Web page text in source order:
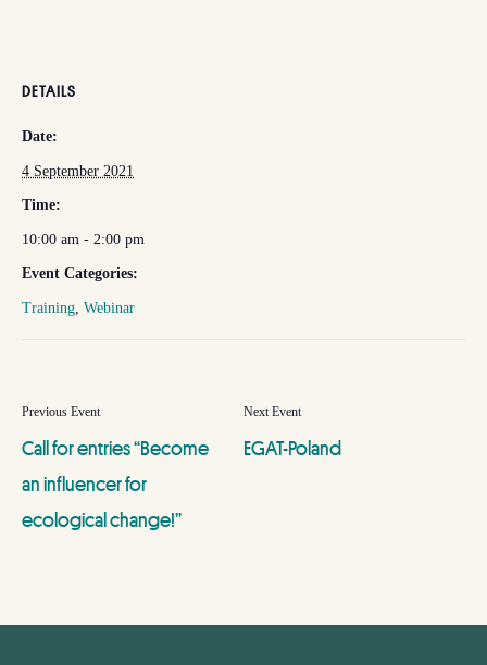
DETAILS
Date:
4 September 2021
Time:
10:00 am - 2:00 pm
Event Categories:
Training, Webinar
Call for entries “Become
an influencer for
ecological change!”
EGAT-Poland